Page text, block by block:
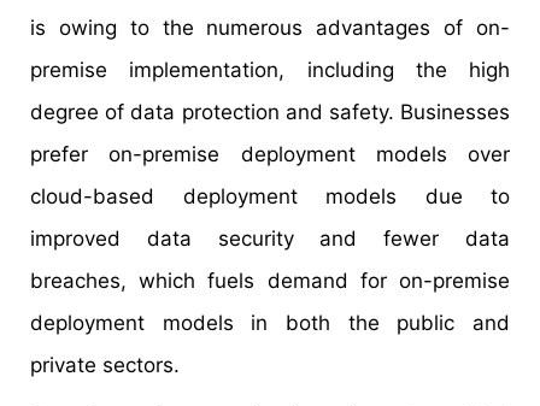
is owing to the numerous advantages of on-
premise implementation, including the high
degree of data protection and safety. Businesses
prefer on-premise deployment models over
cloud-based deployment models due to
improved data security and fewer data
breaches, which fuels demand for on-premise
deployment models in both the public and
private sectors.